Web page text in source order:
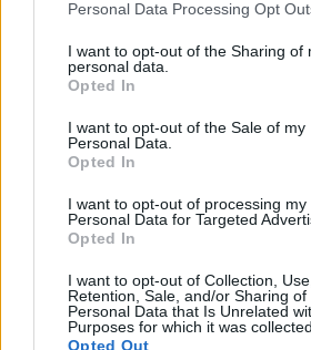
Personal Data Processing Opt
I want to opt-out of the Sharing of
personal data.
Opted In
I want to opt-out of the Sale of my
Personal Data.
Opted In
I want to opt-out of processing my
Personal Data for Targeted
Opted In
I want to opt-out of Collection, Use,
Retention, Sale, and/or Sharing of
Personal Data that Is Unrelated
Purposes for which it was collected.
Opted Out
baby.